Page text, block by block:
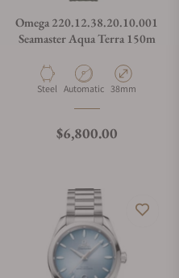
Omega 220.12.38.20.10.001
Seamaster Aqua Terra 150m
Material
Steel Movement Type
Automatic Case Diameter
38mm
Regular price
$6,800.00